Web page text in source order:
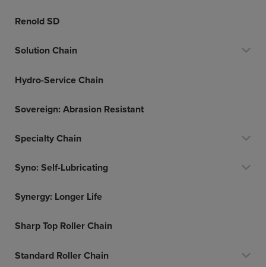
Renold SD
Solution Chain
Hydro-Service Chain
Sovereign: Abrasion Resistant
Specialty Chain
Syno: Self-Lubricating
Synergy: Longer Life
Sharp Top Roller Chain
Standard Roller Chain